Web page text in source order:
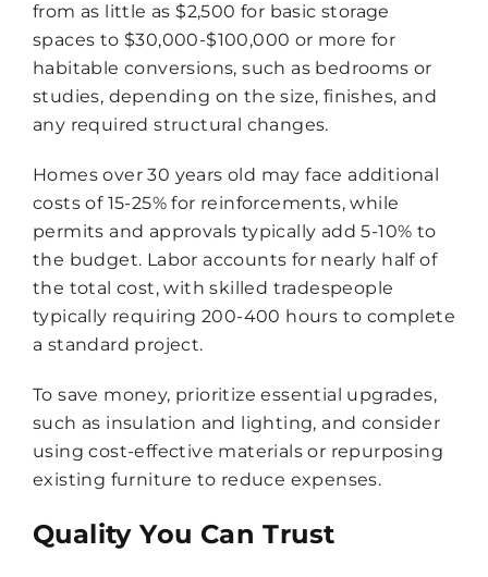
from as little as $2,500 for basic storage
spaces to $30,000-$100,000 or more for
habitable conversions, such as bedrooms or
studies, depending on the size, finishes, and
any required structural changes.
Homes over 30 years old may face additional
costs of 15-25% for reinforcements, while
permits and approvals typically add 5-10% to
the budget. Labor accounts for nearly half of
the total cost, with skilled tradespeople
typically requiring 200-400 hours to complete
a standard project.
To save money, prioritize essential upgrades,
such as insulation and lighting, and consider
using cost-effective materials or repurposing
existing furniture to reduce expenses.
Quality You Can Trust